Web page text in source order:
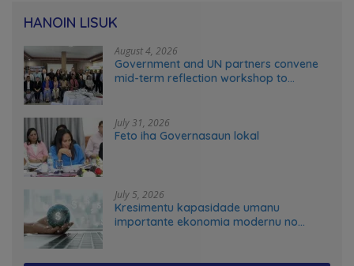
HANOIN LISUK
August 4, 2026
Government and UN partners convene
mid-term reflection workshop to
July 31, 2026
Feto iha Governasaun lokal
July 5, 2026
Kresimentu kapasidade umanu
importante ekonomia modernu no